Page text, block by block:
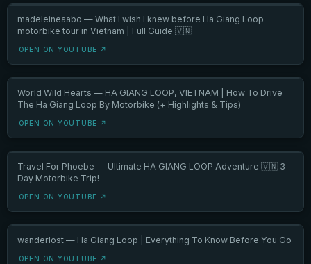
madeleineaabo — What I wish I knew before Ha Giang Loop
motorbike tour in Vietnam | Full Guide 🇻🇳
OPEN ON YOUTUBE ↗
World Wild Hearts — HA GIANG LOOP, VIETNAM | How To Drive
The Ha Giang Loop By Motorbike (+ Highlights & Tips)
OPEN ON YOUTUBE ↗
Travel For Phoebe — Ultimate HA GIANG LOOP Adventure 🇻🇳 3
Day Motorbike Trip!
OPEN ON YOUTUBE ↗
wanderlost — Ha Giang Loop | Everything To Know Before You Go
OPEN ON YOUTUBE ↗